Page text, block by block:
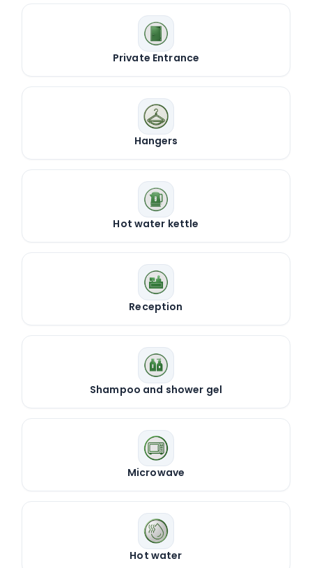
Private Entrance
Hangers
Hot water kettle
Reception
Shampoo and shower gel
Microwave
Hot water